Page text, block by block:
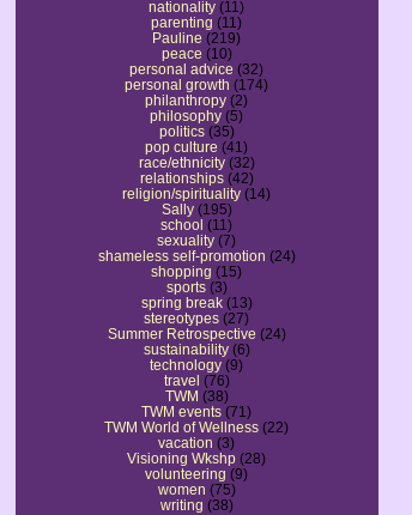
nationality (11)
parenting (11)
Pauline (219)
peace (10)
personal advice (32)
personal growth (174)
philanthropy (2)
philosophy (5)
politics (35)
pop culture (41)
race/ethnicity (32)
relationships (42)
religion/spirituality (14)
Sally (195)
school (11)
sexuality (7)
shameless self-promotion (24)
shopping (15)
sports (3)
spring break (13)
stereotypes (27)
Summer Retrospective (24)
sustainability (6)
technology (9)
travel (76)
TWM (38)
TWM events (71)
TWM World of Wellness (22)
vacation (3)
Visioning Wkshp (28)
volunteering (9)
women (75)
writing (38)